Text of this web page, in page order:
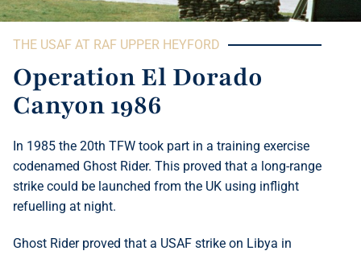
THE USAF AT RAF UPPER HEYFORD
Operation El Dorado
Canyon 1986
In 1985 the 20th TFW took part in a training exercise
codenamed Ghost Rider. This proved that a long-range
strike could be launched from the UK using inflight
refuelling at night.
Ghost Rider proved that a USAF strike on Libya in